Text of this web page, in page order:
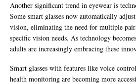
Another significant trend in eyewear is
Some smart glasses now automatically
vision, eliminating the need for multiple
specific vision needs. As technology
adults are increasingly embracing these
Smart glasses with features like voice
health monitoring are becoming more